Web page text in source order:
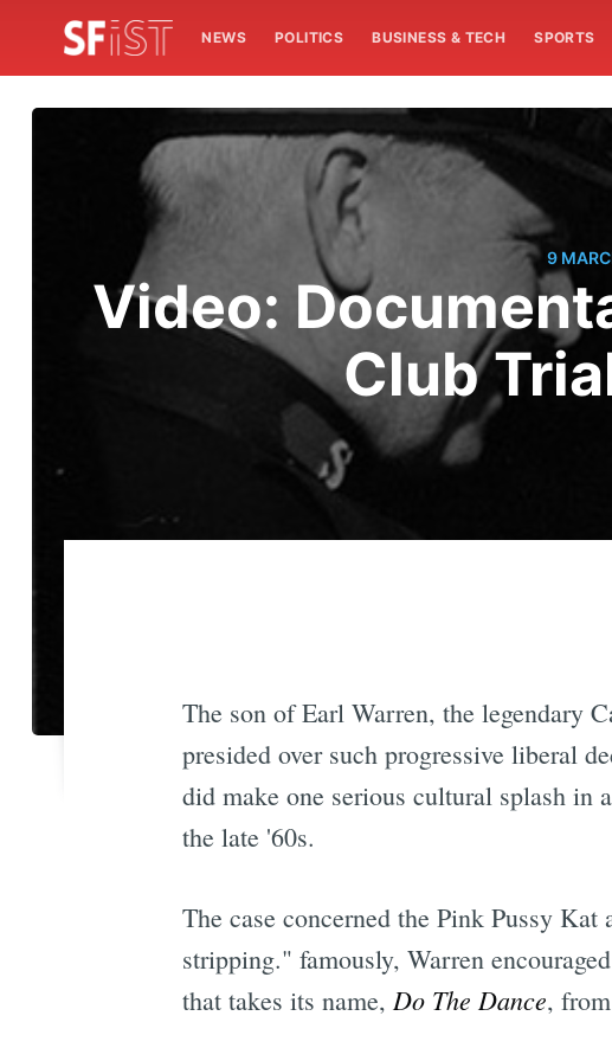
NEWS POLITICS BUSINESS & TECH SPORTS
9
Video:
Club
The son of Earl Warren, the legendary
presided over such progressive liberal
did make one serious cultural splash in
the late '60s.
The case concerned the Pink Pussy
stripping." famously, Warren
that takes its name, Do The Dance,